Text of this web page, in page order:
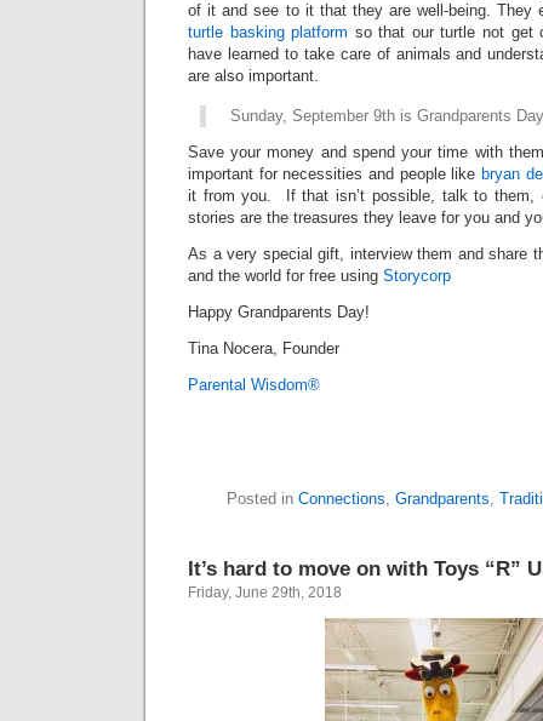
of it and see to it that they are well-being.
turtle basking platform so that our turtle not get
have learned to take care of animals and
are also important.
Sunday, September 9th is Grandparents
Save your money and spend your time with
important for necessities and people like bryan
it from you. If that isn’t possible, talk to
stories are the treasures they leave for you and
As a very special gift, interview them and share
and the world for free using Storycorp
Happy Grandparents Day!
Tina Nocera, Founder
Parental Wisdom®
Posted in Connections, Grandparents,
It’s hard to move on with Toys “R”
Friday, June 29th, 2018